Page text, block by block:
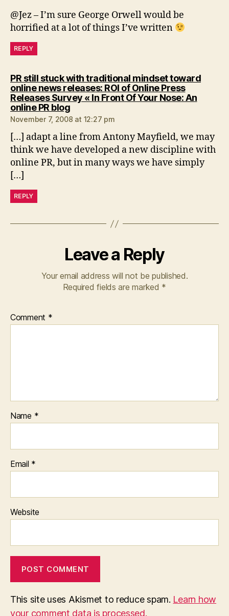
@Jez – I’m sure George Orwell would be
horrified at a lot of things I’ve written
REPLY
PR still stuck with traditional mindset toward
online news releases: ROI of Online Press
Releases Survey « In Front Of Your Nose: An
online PR blogsays:
November 7, 2008 at 12:27 pm
[…] adapt a line from Antony Mayfield, we may
think we have developed a new discipline with
online PR, but in many ways we have simply
[…]
REPLY
Leave a Reply
Your email address will not be published.
Required fields are marked *
Comment *
Name *
Email *
Website
This site uses Akismet to reduce spam. Learn how
your comment data is processed.